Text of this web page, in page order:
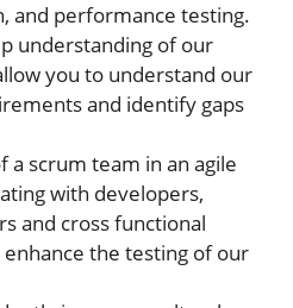
and performance testing.
understanding of our
you to understand our
and identify gaps
a scrum team in an agile
with developers,
and cross functional
the testing of our